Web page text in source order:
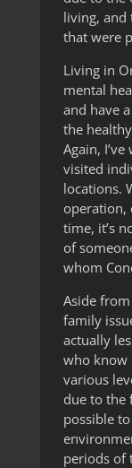
living, and
that were
Living in
mental
and have
the
Again,
visited
locations.
operation,
time, it’s
of
whom
Aside
family
actually
who know
various
due to the
possible
periods of